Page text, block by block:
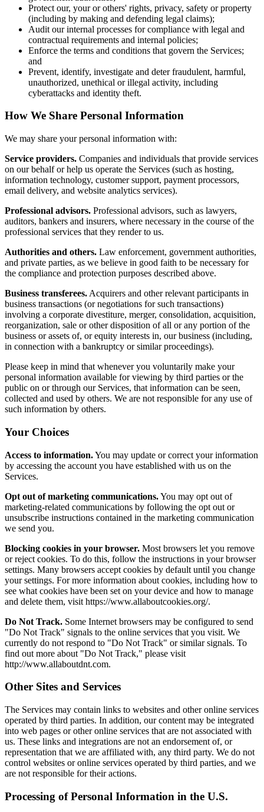
Protect our, your or others' rights, privacy, safety or property
(including by making and defending legal claims);
Audit our internal processes for compliance with legal and
contractual requirements and internal policies;
Enforce the terms and conditions that govern the Services;
and
Prevent, identify, investigate and deter fraudulent, harmful,
unauthorized, unethical or illegal activity, including
cyberattacks and identity theft.
How We Share Personal Information
We may share your personal information with:
Service providers. Companies and individuals that provide services
on our behalf or help us operate the Services (such as hosting,
information technology, customer support, payment processors,
email delivery, and website analytics services).
Professional advisors. Professional advisors, such as lawyers,
auditors, bankers and insurers, where necessary in the course of the
professional services that they render to us.
Authorities and others. Law enforcement, government authorities,
and private parties, as we believe in good faith to be necessary for
the compliance and protection purposes described above.
Business transferees. Acquirers and other relevant participants in
business transactions (or negotiations for such transactions)
involving a corporate divestiture, merger, consolidation, acquisition,
reorganization, sale or other disposition of all or any portion of the
business or assets of, or equity interests in, our business (including,
in connection with a bankruptcy or similar proceedings).
Please keep in mind that whenever you voluntarily make your
personal information available for viewing by third parties or the
public on or through our Services, that information can be seen,
collected and used by others. We are not responsible for any use of
such information by others.
Your Choices
Access to information.You may update or correct your information
by accessing the account you have established with us on the
Services.
Opt out of marketing communications.You may opt out of
marketing-related communications by following the opt out or
unsubscribe instructions contained in the marketing communication
we send you.
Blocking cookies in your browser. Most browsers let you remove
or reject cookies. To do this, follow the instructions in your browser
settings. Many browsers accept cookies by default until you change
your settings. For more information about cookies, including how to
see what cookies have been set on your device and how to manage
and delete them, visit https://www.allaboutcookies.org/.
Do Not Track. Some Internet browsers may be configured to send
"Do Not Track" signals to the online services that you visit. We
currently do not respond to "Do Not Track" or similar signals. To
find out more about "Do Not Track," please visit
http://www.allaboutdnt.com.
Other Sites and Services
The Services may contain links to websites and other online services
operated by third parties. In addition, our content may be integrated
into web pages or other online services that are not associated with
us. These links and integrations are not an endorsement of, or
representation that we are affiliated with, any third party. We do not
control websites or online services operated by third parties, and we
are not responsible for their actions.
Processing of Personal Information in the U.S.